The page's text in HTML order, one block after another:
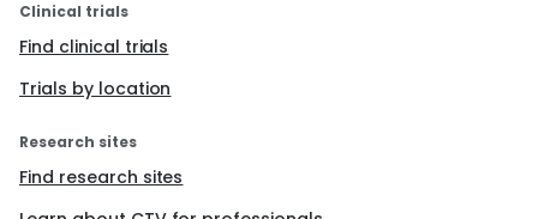
Clinical trials
Find clinical trials
Trials by location
Research sites
Find research sites